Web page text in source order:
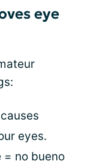
eye
eyes.
= no bueno